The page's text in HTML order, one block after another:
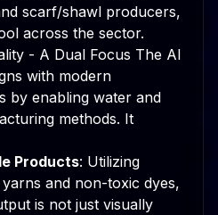
scarf/shawl producers,
across the sector.
- A Dual Focus The AI
with modern
by enabling water and
methods. It
Products: Utilizing
and non-toxic dyes,
is not just visually